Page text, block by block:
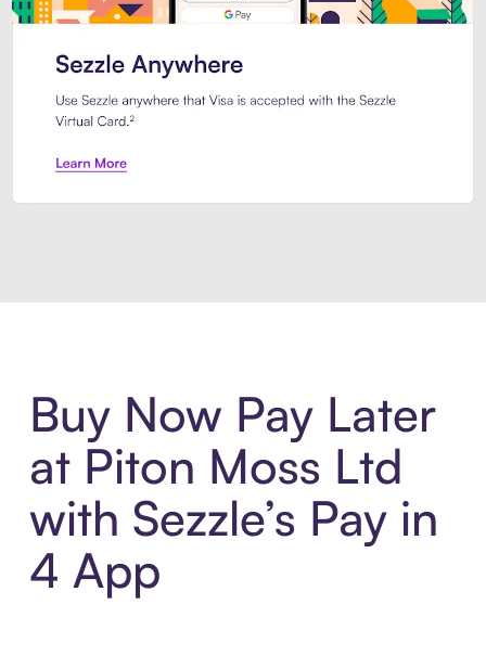
Buy Now Pay Later
at Piton Moss Ltd
with Sezzle’s Pay in
4 App